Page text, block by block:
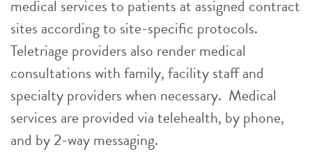
medical services to patients at assigned contract
sites according to site-specific protocols.
Teletriage providers also render medical
consultations with family, facility staff and
specialty providers when necessary. Medical
services are provided via telehealth, by phone,
and by 2-way messaging.